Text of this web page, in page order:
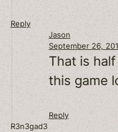
Reply
Jason
September 26,
That is
this game
Reply
R3n3gad3